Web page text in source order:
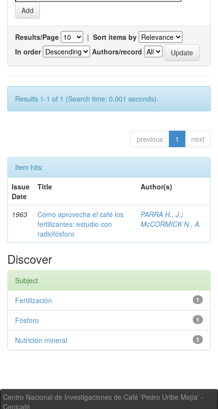
Results/Page | Sort items by
In order
Authors/record
Results 1-1 of 1 (Search time: 0.001 seconds).
previous 1 next
Item hits:
Issue
Date
Title Author(s)
1963
Cómo aprovecha el café los
fertilizantes: estudio con
radiofósforo
PARRA H., J.;
McCORMICK N., A.
Discover
Subject
1
Fertilización
1
Fósforo
1
Nutrición mineral
Centro Nacional de Investigaciones de Café 'Pedro Uribe Mejía' -
Cenicafé